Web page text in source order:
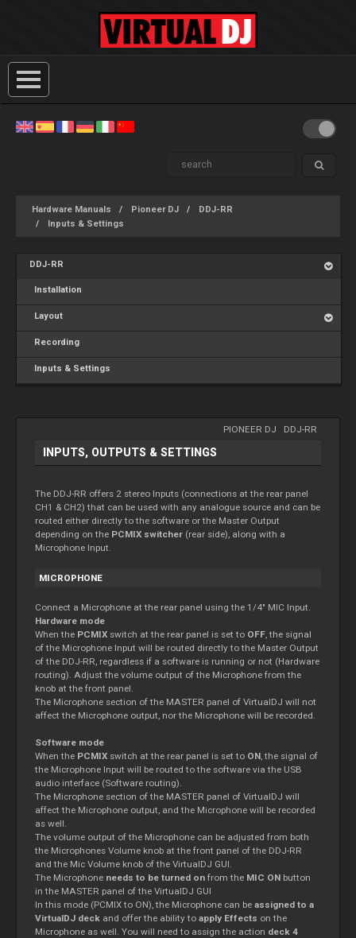
Hardware Manuals Pioneer DJ
DDJ-RR
Inputs & Settings
DDJ-RR
Installation
Layout
Recording
Inputs & Settings
PIONEER DJ DDJ-RR
INPUTS, OUTPUTS & SETTINGS
The DDJ-RR offers 2 stereo Inputs (connections at the rear panel
CH1 & CH2) that can be used with any analogue source and can be
routed either directly to the software or the Master Output
depending on the PCMIX switcher (rear side), along with a
Microphone Input.
MICROPHONE
Connect a Microphone at the rear panel using the 1/4" MIC Input.
Hardware mode
When the PCMIX switch at the rear panel is set to OFF, the signal
of the Microphone Input will be routed directly to the Master Output
of the DDJ-RR, regardless if a software is running or not (Hardware
routing). Adjust the volume output of the Microphone from the
knob at the front panel.
The Microphone section of the MASTER panel of VirtualDJ will not
affect the Microphone output, nor the Microphone will be recorded.
Software mode
When the PCMIX switch at the rear panel is set to ON, the signal of
the Microphone Input will be routed to the software via the USB
audio interface (Software routing).
The Microphone section of the MASTER panel of VirtualDJ will
affect the Microphone output, and the Microphone will be recorded
as well.
The volume output of the Microphone can be adjusted from both
the Microphones Volume knob at the front panel of the DDJ-RR
and the Mic Volume knob of the VirtualDJ GUI.
The Microphone needs to be turned on from the MIC ON button
in the MASTER panel of the VirtualDJ GUI
In this mode (PCMIX to ON), the Microphone can beassigned to a
VirtualDJ deck and offer the ability toapply Effects on the
Microphone as well. You will need to assign the action deck 4